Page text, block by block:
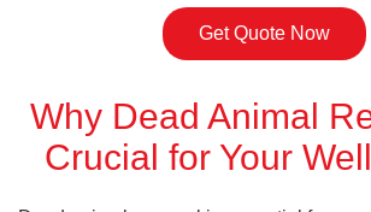
Get Quote Now
Why Dead Animal
Crucial for Your